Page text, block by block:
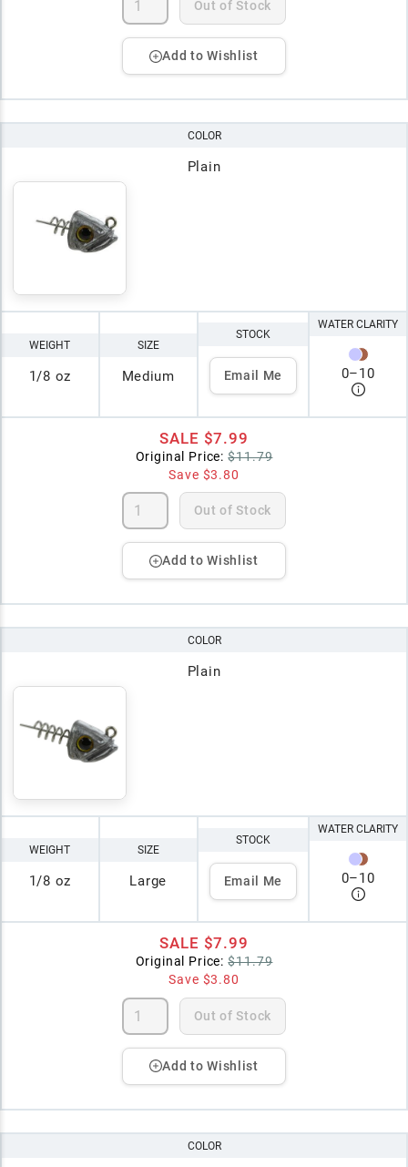
Out of Stock
Add to Wishlist
COLOR
Plain
WEIGHT
1/8 oz
SIZE
Medium
STOCK
Email Me
WATER CLARITY
0–10
SALE $7.99
Original Price: $11.79
Save $3.80
Out of Stock
Add to Wishlist
COLOR
Plain
WEIGHT
1/8 oz
SIZE
Large
STOCK
Email Me
WATER CLARITY
0–10
SALE $7.99
Original Price: $11.79
Save $3.80
Out of Stock
Add to Wishlist
COLOR